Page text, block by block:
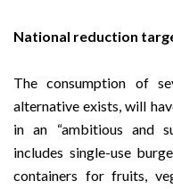
National reduction
The consumption of
alternative exists, will
in an “ambitious and
includes single-use
containers for fruits,